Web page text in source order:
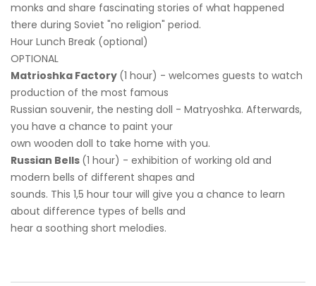
monks and share fascinating stories of what happened
there during Soviet "no religion" period.
Hour Lunch Break (optional)
OPTIONAL
Matrioshka Factory (1 hour) - welcomes guests to watch
production of the most famous
Russian souvenir, the nesting doll - Matryoshka. Afterwards,
you have a chance to paint your
own wooden doll to take home with you.
Russian Bells (1 hour) - exhibition of working old and
modern bells of different shapes and
sounds. This 1,5 hour tour will give you a chance to learn
about difference types of bells and
hear a soothing short melodies.